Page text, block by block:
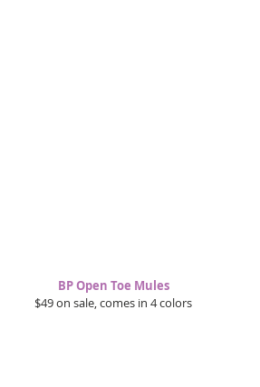
BP Open Toe Mules
$49 on sale, comes in 4 colors